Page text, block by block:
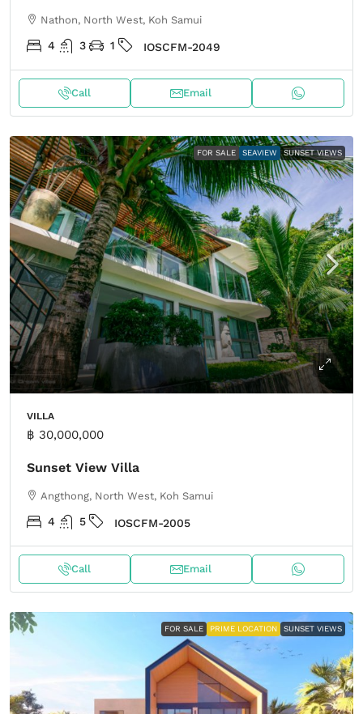
Nathon, North West, Koh Samui
4 3 1 IOSCFM-2049
Call Email
FOR SALE SEAVIEW SUNSET VIEWS
VILLA
฿ 30,000,000
Sunset View Villa
Angthong, North West, Koh Samui
4 5 IOSCFM-2005
Call Email
FOR SALE PRIME LOCATION SUNSET VIEWS